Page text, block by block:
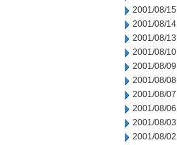
2001/08/15
2001/08/14
2001/08/13
2001/08/10
2001/08/09
2001/08/08
2001/08/07
2001/08/06
2001/08/03
2001/08/02